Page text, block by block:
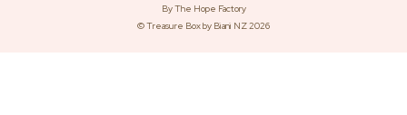
By The Hope Factory
©Treasure Box by Biani NZ2026